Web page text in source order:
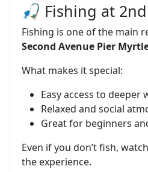
🎣 Fishing at
Fishing is one of the main
Second Avenue Pier
What makes it special:
Easy access to deeper
Relaxed and social
Great for beginners
Even if you don’t fish,
the experience.